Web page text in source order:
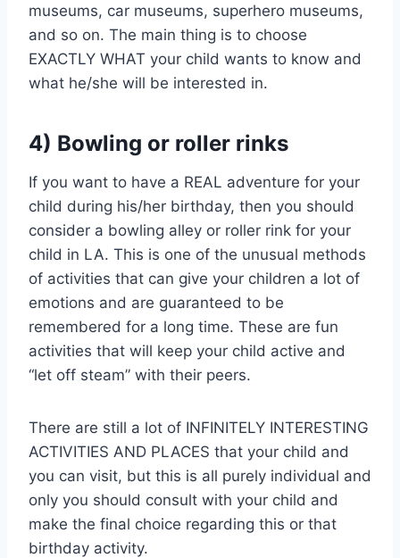
museums, car museums, superhero museums,
and so on. The main thing is to choose
EXACTLY WHAT your child wants to know and
what he/she will be interested in.
4) Bowling or roller rinks
If you want to have a REAL adventure for your
child during his/her birthday, then you should
consider a bowling alley or roller rink for your
child in LA. This is one of the unusual methods
of activities that can give your children a lot of
emotions and are guaranteed to be
remembered for a long time. These are fun
activities that will keep your child active and
“let off steam” with their peers.
There are still a lot of INFINITELY INTERESTING
ACTIVITIES AND PLACES that your child and
you can visit, but this is all purely individual and
only you should consult with your child and
make the final choice regarding this or that
birthday activity.